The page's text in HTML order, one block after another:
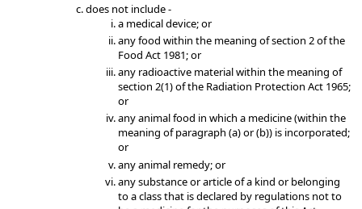
does not include -
a medical device; or
any food within the meaning of section 2 of the
Food Act 1981; or
any radioactive material within the meaning of
section 2(1) of the Radiation Protection Act 1965;
or
any animal food in which a medicine (within the
meaning of paragraph (a) or (b)) is incorporated;
or
any animal remedy; or
any substance or article of a kind or belonging
to a class that is declared by regulations not to